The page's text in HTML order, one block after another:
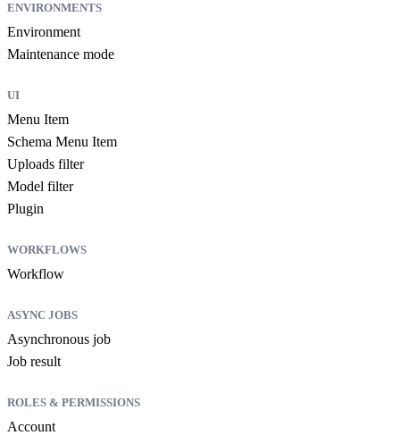
ENVIRONMENTS
Environment
Maintenance mode
UI
Menu Item
Schema Menu Item
Uploads filter
Model filter
Plugin
WORKFLOWS
Workflow
ASYNC JOBS
Asynchronous job
Job result
ROLES & PERMISSIONS
Account